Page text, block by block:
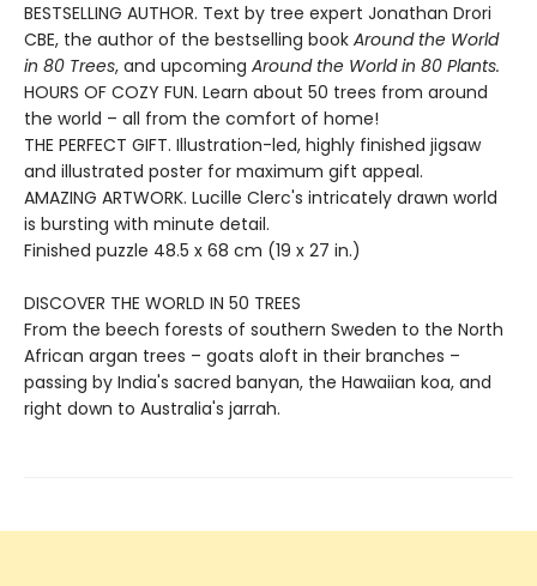
BESTSELLING AUTHOR. Text by tree expert Jonathan Drori
CBE, the author of the bestselling book Around the World
in 80 Trees, and upcoming Around the World in 80 Plants.
HOURS OF COZY FUN. Learn about 50 trees from around
the world – all from the comfort of home!
THE PERFECT GIFT. Illustration-led, highly finished jigsaw
and illustrated poster for maximum gift appeal.
AMAZING ARTWORK. Lucille Clerc's intricately drawn world
is bursting with minute detail.
Finished puzzle 48.5 x 68 cm (19 x 27 in.)
DISCOVER THE WORLD IN 50 TREES
From the beech forests of southern Sweden to the North
African argan trees – goats aloft in their branches –
passing by India's sacred banyan, the Hawaiian koa, and
right down to Australia's jarrah.